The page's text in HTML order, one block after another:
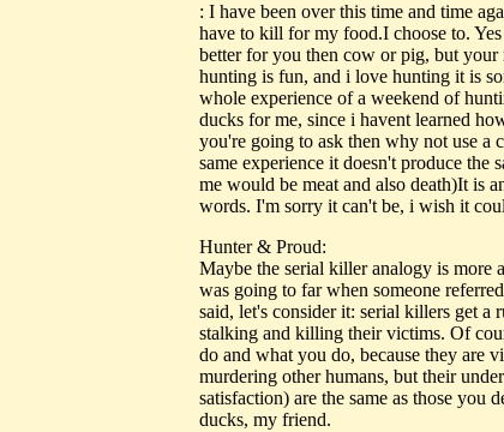
: I have been over this time and time
have to kill for my food.I choose to.
better for you then cow or pig, but
hunting is fun, and i love hunting it is
whole experience of a weekend of
ducks for me, since i havent learned
you're going to ask then why not use a
same experience it doesn't produce the
me would be meat and also death)It is
words. I'm sorry it can't be, i wish it
Hunter & Proud:
Maybe the serial killer analogy is more
was going to far when someone
said, let's consider it: serial killers get a
stalking and killing their victims. Of
do and what you do, because they are
murdering other humans, but their
satisfaction) are the same as those you
ducks, my friend.